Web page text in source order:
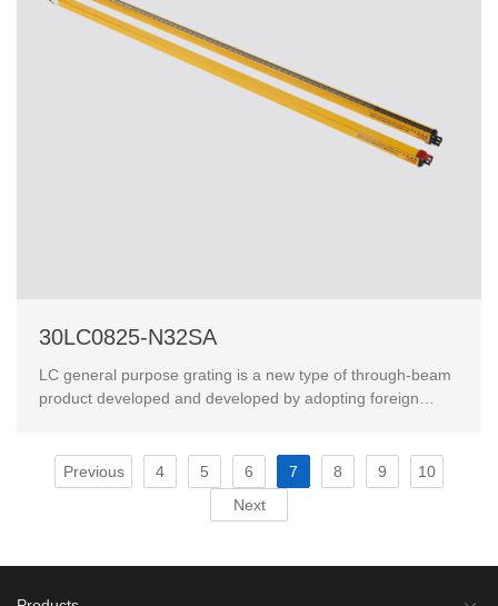
30LC0825-N32SA
LC general purpose grating is a new type of through-beam
product developed and developed by adopting foreign
Previous 4 5 6 7 8 9
10
Next